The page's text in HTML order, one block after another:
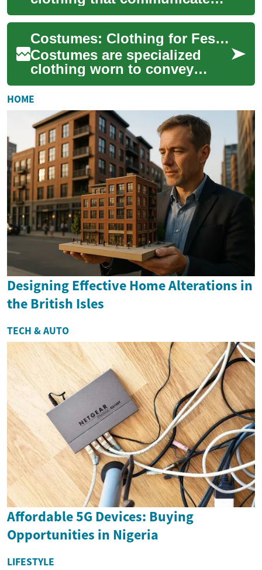
identity, role, and meaning
beyond everyday dress. They
appear in th...
Costumes: Clothing for Festivals, Culture and Design
Costumes are specialized
clothing worn to convey
identity, role, or meaning
beyond everyday dress. They
appear across...
HOME
Designing Effective Home Alterations in
the British Isles
TECH & AUTO
Affordable 5G Devices: Buying
Opportunities in Nigeria
LIFESTYLE